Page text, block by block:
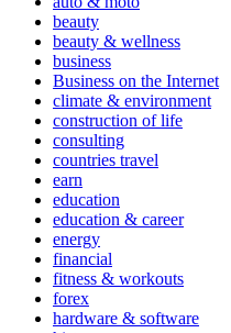
beauty
beauty & wellness
business
Business on the Internet
climate & environment
construction of life
consulting
countries travel
earn
education
education & career
energy
financial
fitness & workouts
forex
hardware & software